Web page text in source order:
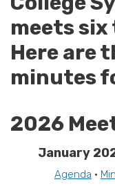
meets six
Here are
minutes
2026
January
Agenda •